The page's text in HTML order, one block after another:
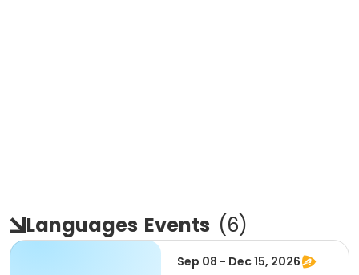
Languages Events (6)
Sep 08 - Dec 15, 2026